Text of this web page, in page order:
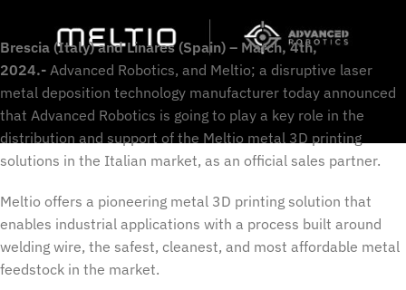
Brescia (Italy) and Linares (Spain) – March, 4th,
2024.- Advanced Robotics, and Meltio; a disruptive laser
metal deposition technology manufacturer today announced
that Advanced Robotics is going to play a key role in the
distribution and support of the Meltio metal 3D printing
solutions in the Italian market, as an official sales partner.
Meltio offers a pioneering metal 3D printing solution that
enables industrial applications with a process built around
welding wire, the safest, cleanest, and most affordable metal
feedstock in the market.